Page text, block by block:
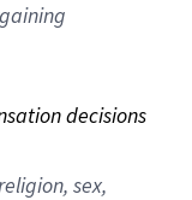
decisions
sex,